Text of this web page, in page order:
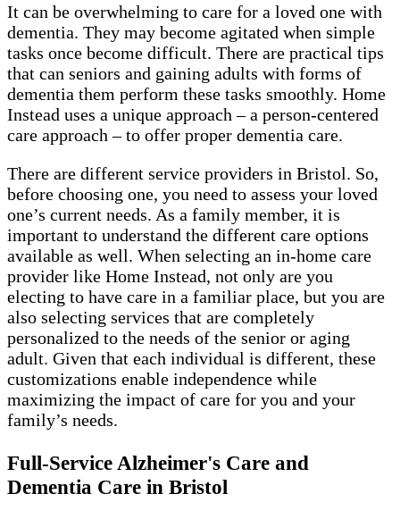
It can be overwhelming to care for a loved one with
dementia. They may become agitated when simple
tasks once become difficult. There are practical tips
that can seniors and gaining adults with forms of
dementia them perform these tasks smoothly. Home
Instead uses a unique approach – a person-centered
care approach – to offer proper dementia care.
There are different service providers in Bristol. So,
before choosing one, you need to assess your loved
one’s current needs. As a family member, it is
important to understand the different care options
available as well. When selecting an in-home care
provider like Home Instead, not only are you
electing to have care in a familiar place, but you are
also selecting services that are completely
personalized to the needs of the senior or aging
adult. Given that each individual is different, these
customizations enable independence while
maximizing the impact of care for you and your
family’s needs.
Full-Service Alzheimer's Care and
Dementia Care in Bristol